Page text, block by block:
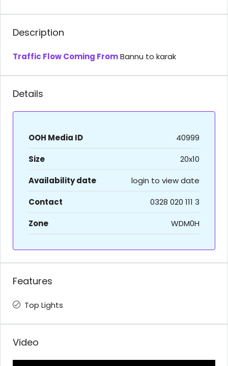
Description
Traffic Flow Coming FromBannu to karak
Details
OOH Media ID
40999
Size
20x10
Availability date
login to view date
Contact
0328 020 111 3
Zone
WDM0H
Features
Top Lights
Video